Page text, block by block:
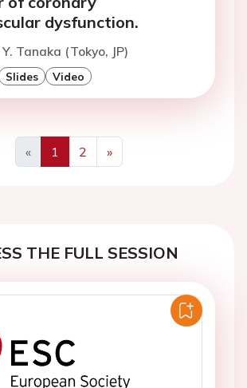
dysfunction.
Tanaka (Tokyo, JP)
Slides Video
«
Previous
1 2
»
Next
THE FULL SESSION